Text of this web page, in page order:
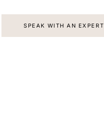
SPEAK WITH AN EXPERT